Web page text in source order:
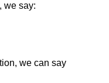
we say:
we can say